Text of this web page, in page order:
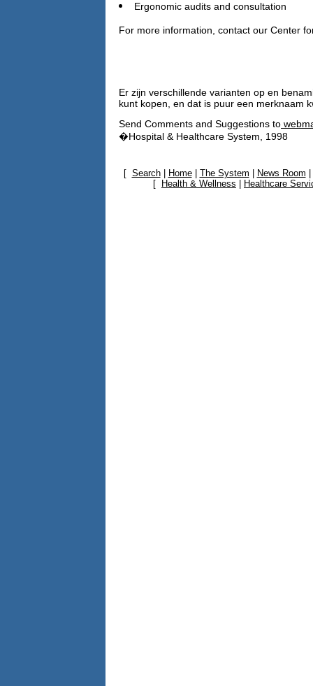
Ergonomic audits and consultation
For more information, contact our Center
Er zijn verschillende varianten op en
kunt kopen, en dat is puur een merknaam
Send Comments and Suggestions to
�Hospital & Healthcare System, 1998
[ Search| Home| The System News Room
[
Health & Wellness Healthcare